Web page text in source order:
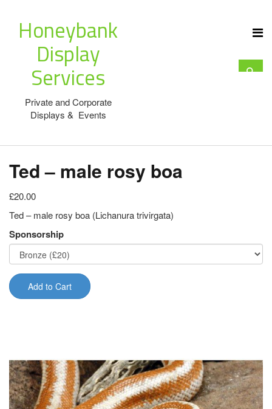
Honeybank
Display
Services
Private and Corporate
Displays & Events
Ted – male rosy boa
£20.00
Ted – male rosy boa (Lichanura trivirgata)
Sponsorship
Add to Cart